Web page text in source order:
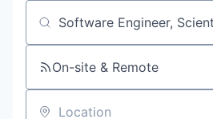
Job title, company or keyword
On-site & Remote